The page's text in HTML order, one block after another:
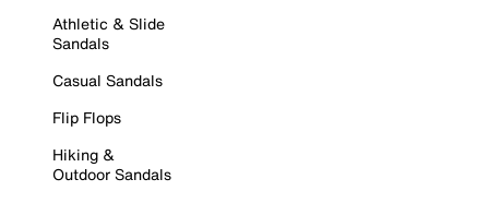
Athletic & Slide
Sandals
Casual Sandals
Flip Flops
Hiking &
Outdoor Sandals